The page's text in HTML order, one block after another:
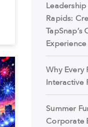
Rapids:
Experience
Why Every
Interactive
Summer
Corporate